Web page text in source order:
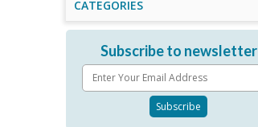
CATEGORIES
Subscribe to newsletter